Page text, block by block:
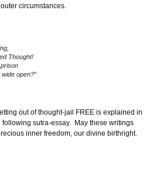
circumstances.
Thought!
open?”
out of thought-jail FREE is explained in
sutra-essay. May these writings
inner freedom, our divine birthright.